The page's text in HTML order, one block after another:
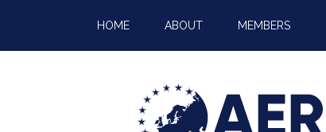
HOME ABOUT MEMBERS